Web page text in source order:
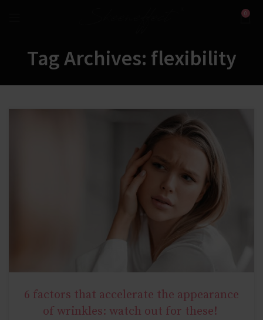
0
Tag Archives: flexibility
6 factors that accelerate the appearance
of wrinkles: watch out for these!